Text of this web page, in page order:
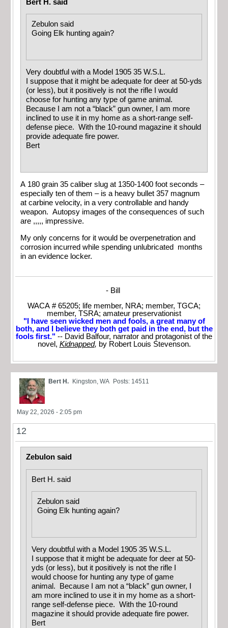
Bert H. said
Zebulon said
Going Elk hunting again?
Very doubtful with a Model 1905 35 W.S.L.
I suppose that it might be adequate for deer at 50-yds
(or less), but it positively is not the rifle I would
choose for hunting any type of game animal.
Because I am not a “black” gun owner, I am more
inclined to use it in my home as a short-range self-
defense piece. With the 10-round magazine it should
provide adequate fire power.
Bert
A 180 grain 35 caliber slug at 1350-1400 foot seconds –
especially ten of them – is a heavy bullet 357 magnum
at carbine velocity, in a very controllable and handy
weapon. Autopsy images of the consequences of such
are ,,,,, impressive.
My only concerns for it would be overpenetration and
corrosion incurred while spending unlubricated months
in an evidence locker.
- Bill
WACA # 65205; life member, NRA; member, TGCA;
member, TSRA; amateur preservationist
"I have seen wicked men and fools, a great many of
both, and I believe they both get paid in the end, but the
fools first." -- David Balfour, narrator and protagonist of the
novel, Kidnapped, by Robert Louis Stevenson.
Bert H. Kingston, WA Posts: 14511
May 22, 2026 - 2:05 pm
12
Zebulon said
Bert H. said
Zebulon said
Going Elk hunting again?
Very doubtful with a Model 1905 35 W.S.L.
I suppose that it might be adequate for deer at 50-
yds (or less), but it positively is not the rifle I
would choose for hunting any type of game
animal. Because I am not a “black” gun owner, I
am more inclined to use it in my home as a short-
range self-defense piece. With the 10-round
magazine it should provide adequate fire power.
Bert